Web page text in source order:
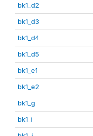
bk1_d2
bk1_d3
bk1_d4
bk1_d5
bk1_e1
bk1_e2
bk1_g
bk1_i